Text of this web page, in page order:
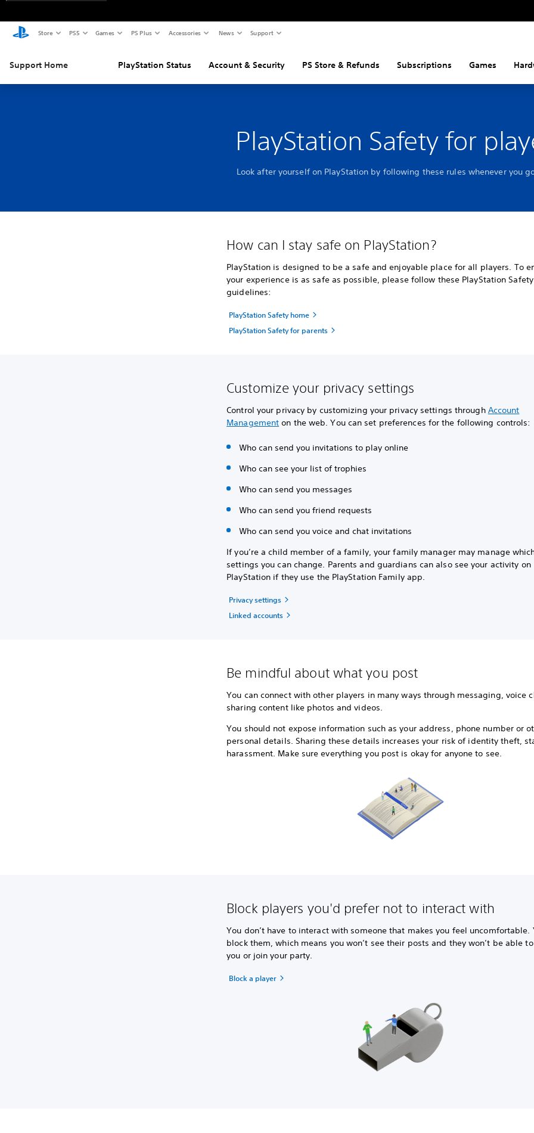
Store PS5 Games PS Plus Accessories News Support
Support Home PlayStation Status Account & Security PS Store & Refunds Subscriptions Games
PlayStation Safety for
Look after yourself on PlayStation by following these rules whenever you
How can I stay safe on PlayStation?
PlayStation is designed to be a safe and enjoyable place for all players. To
your experience is as safe as possible, please follow these PlayStation Safety
guidelines:
PlayStation Safety home
PlayStation Safety for parents
Customize your privacy settings
Control your privacy by customizing your privacy settings through Account
Management on the web. You can set preferences for the following controls:
Who can send you invitations to play online
Who can see your list of trophies
Who can send you messages
Who can send you friend requests
Who can send you voice and chat invitations
If you’re a child member of a family, your family manager may manage
settings you can change. Parents and guardians can also see your activity on
PlayStation if they use the PlayStation Family app.
Privacy settings
Linked accounts
Be mindful about what you post
You can connect with other players in many ways through messaging, voice
sharing content like photos and videos.
You should not expose information such as your address, phone number or
personal details. Sharing these details increases your risk of identity theft,
harassment. Make sure everything you post is okay for anyone to see.
Block players you'd prefer not to interact with
You don’t have to interact with someone that makes you feel uncomfortable.
block them, which means you won’t see their posts and they won’t be able
you or join your party.
Block a player